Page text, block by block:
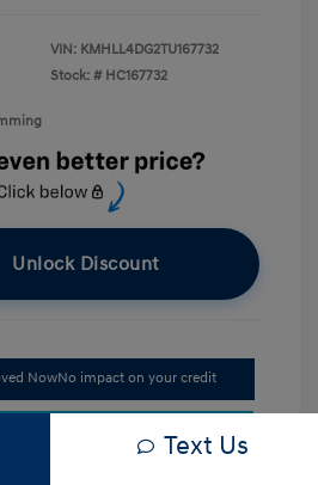
VIN: KMHLL4DG2TU167732
Stock: # HC167732
Unlock Discount
NowNo impact on your credit
Text Us